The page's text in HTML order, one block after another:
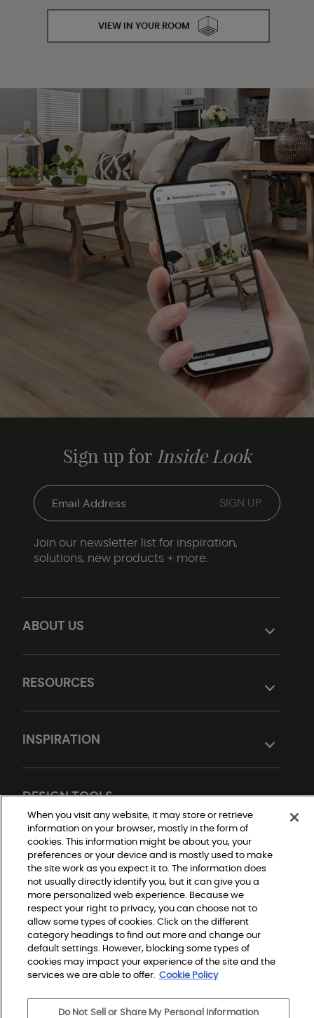
VIEW IN YOUR ROOM
ABOUT US
RESOURCES
INSPIRATION
DESIGN TOOLS
Sign up for Inside Look
Join our newsletter list for inspiration,
solutions, new products + more.
Do Not Sell or Share My Personal Information
Privacy Policy
Terms and Conditions
Modern Slavery Statement
Legal Disclosures
Sitemap
When you visit any website, it may store or retrieve
information on your browser, mostly in the form of
cookies. This information might be about you, your
preferences or your device and is mostly used to make
the site work as you expect it to. The information does
not usually directly identify you, but it can give you a
more personalized web experience. Because we
respect your right to privacy, you can choose not to
allow some types of cookies. Click on the different
category headings to find out more and change our
default settings. However, blocking some types of
cookies may impact your experience of the site and the
services we are able to offer. Cookie Policy
Do Not Sell or Share My Personal Information